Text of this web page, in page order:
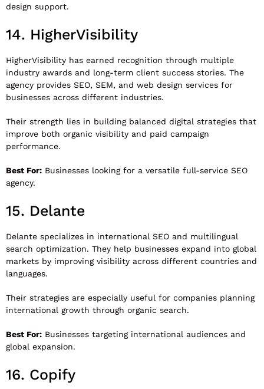
design support.
14. HigherVisibility
HigherVisibility has earned recognition through multiple
industry awards and long-term client success stories. The
agency provides SEO, SEM, and web design services for
businesses across different industries.
Their strength lies in building balanced digital strategies that
improve both organic visibility and paid campaign
performance.
Best For: Businesses looking for a versatile full-service SEO
agency.
15. Delante
Delante specializes in international SEO and multilingual
search optimization. They help businesses expand into global
markets by improving visibility across different countries and
languages.
Their strategies are especially useful for companies planning
international growth through organic search.
Best For: Businesses targeting international audiences and
global expansion.
16. Copify